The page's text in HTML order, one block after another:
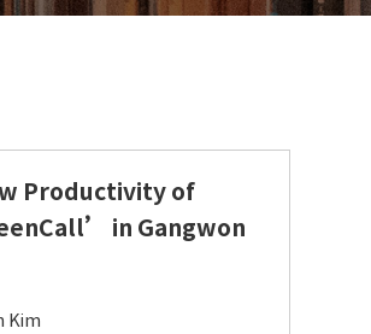
Productivity of
in Gangwon
Kim